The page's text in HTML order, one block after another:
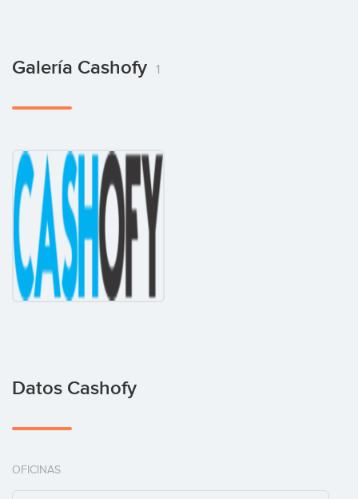
Galería Cashofy 1
Datos Cashofy
OFICINAS